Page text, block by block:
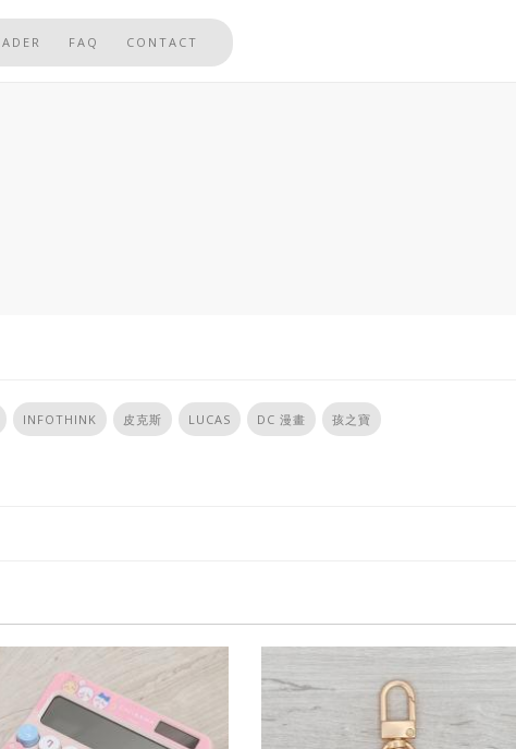
FAQ CONTACT
INFOTHINK 皮克斯 LUCAS DC 漫畫 孩之寶